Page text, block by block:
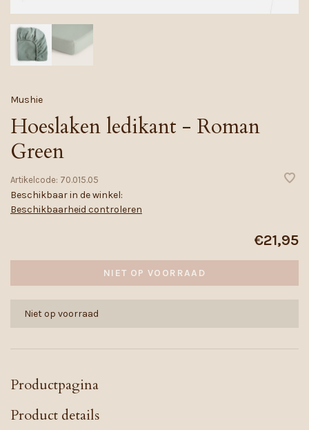
Mushie
Hoeslaken ledikant - Roman
Green
Artikelcode: 70.015.05
Beschikbaar in de winkel:
Beschikbaarheid controleren
€21,95
NIET OP VOORRAAD
Niet op voorraad
Productpagina
Product details